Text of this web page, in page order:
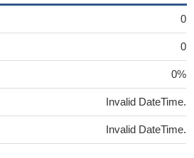
0
0
0%
Invalid DateTime.
Invalid DateTime.